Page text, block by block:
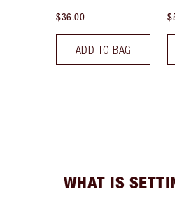
$36.00
ADD TO BAG
WHAT IS